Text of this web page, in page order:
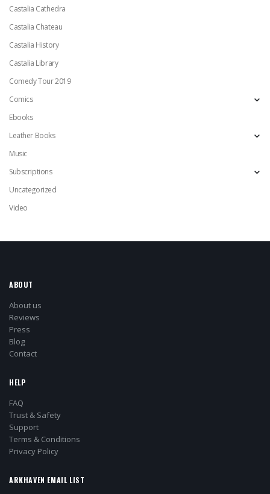
Castalia Cathedra
Castalia Chateau
Castalia History
Castalia Library
Comedy Tour 2019
Comics
Ebooks
Leather Books
Music
Subscriptions
Uncategorized
Video
ABOUT
About us
Reviews
Press
Blog
Contact
HELP
FAQ
Trust & Safety
Support
Terms & Conditions
Privacy Policy
ARKHAVEN EMAIL LIST